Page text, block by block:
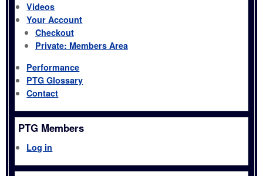
Videos
Your Account
Checkout
Private: Members Area
Performance
PTG Glossary
Contact
PTG Members
Log in